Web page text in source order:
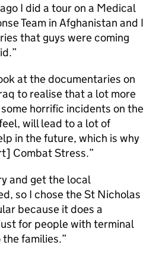
I did a tour on a Medical
Team in Afghanistan and I
that guys were coming
at the documentaries on
to realise that a lot more
horrific incidents on the
will lead to a lot of
in the future, which is why
Combat Stress.
and get the local
so I chose the St Nicholas
because it does a
for people with terminal
families.